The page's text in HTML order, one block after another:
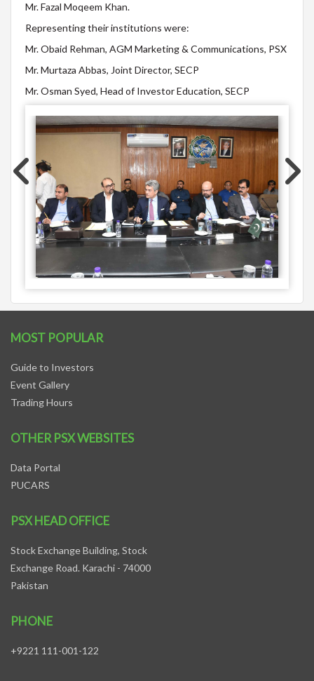
Mr. Fazal Moqeem Khan.
Representing their institutions were:
Mr. Obaid Rehman, AGM Marketing & Communications, PSX
Mr. Murtaza Abbas, Joint Director, SECP
Mr. Osman Syed, Head of Investor Education, SECP
MOST POPULAR
Guide to Investors
Event Gallery
Trading Hours
OTHER PSX WEBSITES
Data Portal
PUCARS
PSX HEAD OFFICE
Stock Exchange Building, Stock
Exchange Road. Karachi - 74000
Pakistan
PHONE
+9221 111-001-122